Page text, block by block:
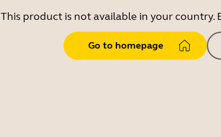
This product is not available in your
Go to homepage